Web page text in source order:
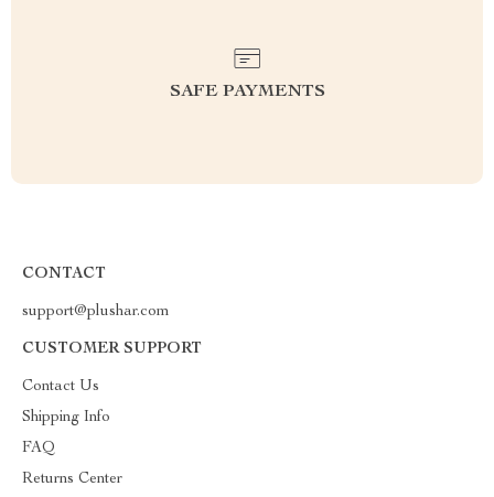
SAFE PAYMENTS
CONTACT
support@plushar.com
CUSTOMER SUPPORT
Contact Us
Shipping Info
FAQ
Returns Center